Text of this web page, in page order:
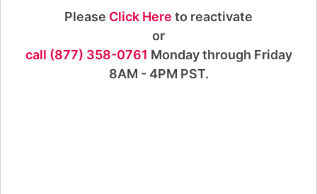
Please Click Here to reactivate
or
call (877) 358-0761 Monday through Friday
8AM - 4PM PST.